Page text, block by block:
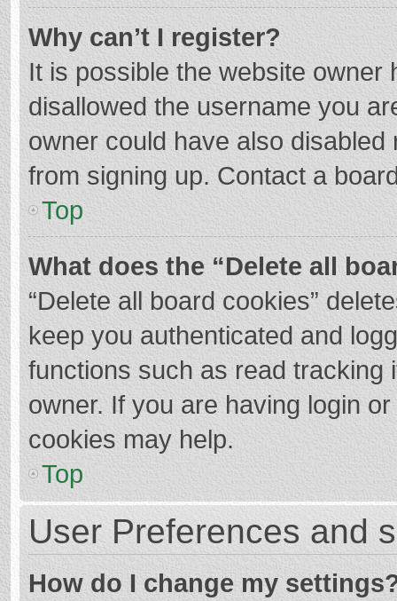
Why can’t I register?
It is possible the website
disallowed the username you
owner could have also
from signing up. Contact a
Top
What does the “Delete all
“Delete all board cookies”
keep you authenticated and
functions such as read tracking
owner. If you are having login
cookies may help.
Top
User Preferences and
How do I change my